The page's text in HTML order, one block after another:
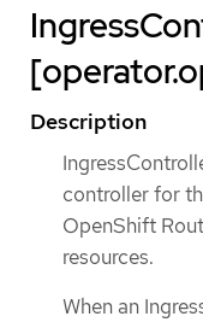
Description
controller for
OpenShift
resources.
When an